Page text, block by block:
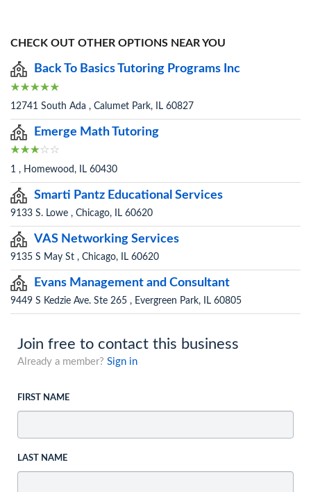
CHECK OUT OTHER OPTIONS NEAR YOU
Back To Basics Tutoring Programs Inc
12741 South Ada , Calumet Park, IL 60827
Emerge Math Tutoring
1 , Homewood, IL 60430
Smarti Pantz Educational Services
9133 S. Lowe , Chicago, IL 60620
VAS Networking Services
9135 S May St , Chicago, IL 60620
Evans Management and Consultant
9449 S Kedzie Ave. Ste 265 , Evergreen Park, IL 60805
Join free to contact this business
Already a member? Sign in
FIRST NAME
LAST NAME